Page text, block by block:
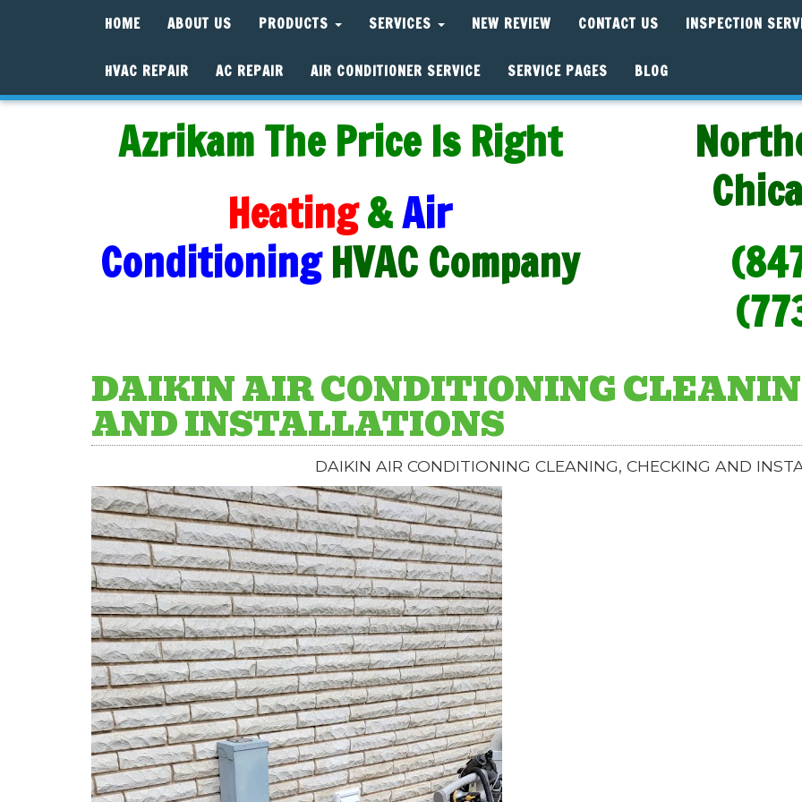
HOME ABOUT US PRODUCTS SERVICES NEW REVIEW CONTACT US INSPECTION
HVAC REPAIR AC REPAIR AIR CONDITIONER SERVICE SERVICE PAGES BLOG
Azrikam The Price Is Right
Heating&Air
Conditioning HVAC Company
DAIKIN AIR CONDITIONING
AND INSTALLATIONS
DAIKIN AIR CONDITIONING CLEANING, CHECKING AND